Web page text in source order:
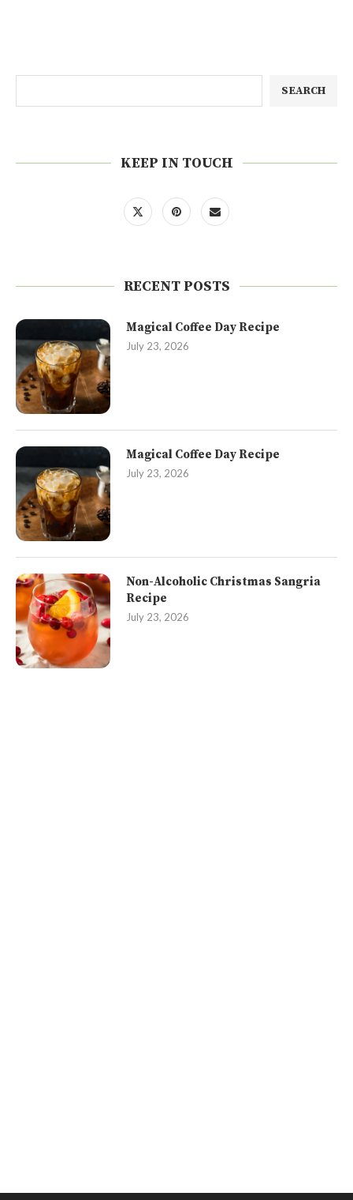
SEARCH
KEEP IN TOUCH
RECENT POSTS
Magical Coffee Day Recipe
July 23, 2026
Magical Coffee Day Recipe
July 23, 2026
Non-Alcoholic Christmas Sangria
Recipe
July 23, 2026